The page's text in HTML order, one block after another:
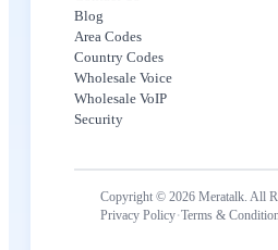
Blog
Area Codes
Country Codes
Wholesale Voice
Wholesale VoIP
Security
Copyright © 2026 Meratalk. All
Privacy Policy·Terms &